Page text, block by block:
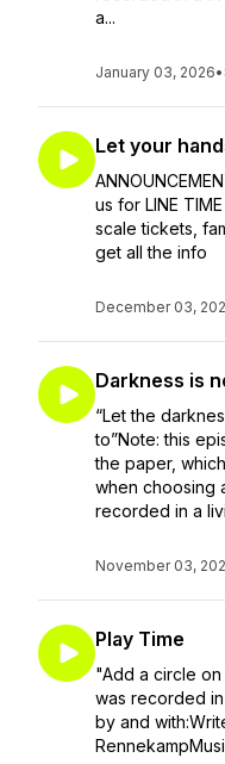
a...
January 03, 2026•
Let your
us for LINE
scale tickets,
get all the info
December 03,
Darkness is
“Let the
to”Note: this
the paper,
when choosing
recorded in a
November 03,
Play Time
"Add a circle
was recorded
by and